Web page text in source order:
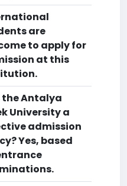
are
to apply for
at this
the Antalya
University a
admission
Yes, based